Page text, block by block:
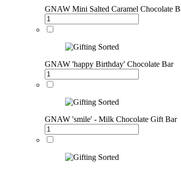
GNAW Mini Salted Caramel Chocolate
GNAW 'happy Birthday' Chocolate Bar
GNAW 'smile' - Milk Chocolate Gift Bar